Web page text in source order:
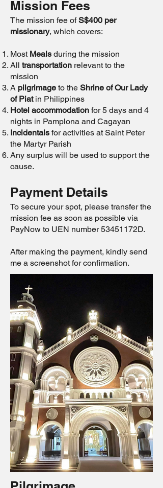
Mission Fees
The mission fee ofS$400 per
missionary, which covers:
Most Meals during the mission
All transportation relevant to the
mission
A pilgrimage to the Shrine of Our Lady
of Piat in Philippines
Hotel accommodation for 5 days and 4
nights in Pamplona and Cagayan
Incidentals for activities at Saint Peter
the Martyr Parish
Any surplus will be used to support the
cause.
Payment Details
To secure your spot, please transfer the
mission fee as soon as possible via
PayNow to UEN number 53451172D.
After making the payment, kindly send
me a screenshot for confirmation.